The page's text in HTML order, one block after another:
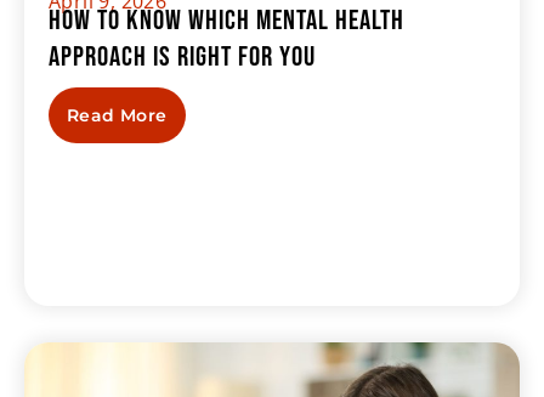
How to Know Which Mental Health
Approach Is Right For You
Read More